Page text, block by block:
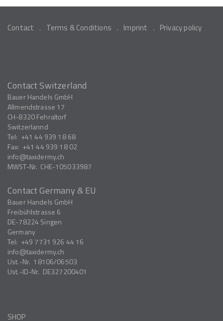
Contact Terms & Conditions Imprint Privacy policy
Contact Switzerland
Bauer Handels GmbH
Allmendstrasse 17
CH-8320Fehraltorf
Switzerlannd
Tel: +41 44 939 18 68
Fax: +41 44 939 18 02
info
taxidermy.ch
MWST-Nr. CHE-105033987
Contact Germany & EU
Bauer Handels GmbH
Freibühlstrasse 6
DE-78224 Singen
Germany
Tel: +49 7731 926 44 16
info
taxidermy.ch
Ust.-Nr. 18106/06503
Ust.-ID-Nr. DE327200401
SHOP